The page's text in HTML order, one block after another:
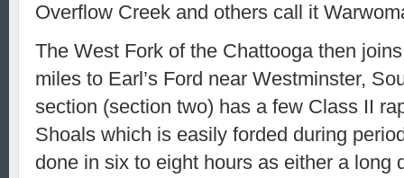
Overflow Creek and others call it
The West Fork of the Chattooga then
miles to Earl’s Ford near Westminster,
section (section two) has a few Class II
Shoals which is easily forded during
done in six to eight hours as either a long